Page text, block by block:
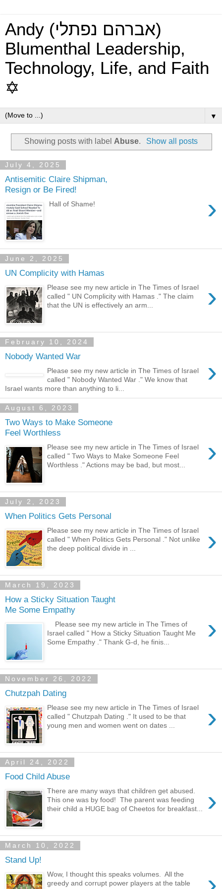
Andy (אברהם נפתלי)
Blumenthal Leadership,
Technology, Life, and Faith
✡
▼
Showing posts with label Abuse. Show all posts
July 4, 2025
Antisemitic Claire Shipman,
Resign or Be Fired!
›
Hall of Shame!
June 2, 2025
UN Complicity with Hamas
›
Please see my new article in The Times of Israel
called " UN Complicity with Hamas ." The claim
that the UN is effectively an arm...
February 10, 2024
Nobody Wanted War ›
Please see my new article in The Times of Israel
called " Nobody Wanted War ." We know that
Israel wants more than anything to li...
August 6, 2023
Two Ways to Make Someone
Feel Worthless
›
Please see my new article in The Times of Israel
called " Two Ways to Make Someone Feel
Worthless ." Actions may be bad, but most...
July 2, 2023
When Politics Gets Personal
›
Please see my new article in The Times of Israel
called " When Politics Gets Personal ." Not unlike
the deep political divide in ...
March 19, 2023
How a Sticky Situation Taught
Me Some Empathy
›
Please see my new article in The Times of
Israel called " How a Sticky Situation Taught Me
Some Empathy ." Thank G-d, he finis...
November 26, 2022
Chutzpah Dating
›
Please see my new article in The Times of Israel
called " Chutzpah Dating ." It used to be that
young men and women went on dates ...
April 24, 2022
Food Child Abuse
›
There are many ways that children get abused.
This one was by food! The parent was feeding
their child a HUGE bag of Cheetos for breakfast...
March 10, 2022
Stand Up!
Wow, I thought this speaks volumes. All the
greedy and corrupt power players at the table